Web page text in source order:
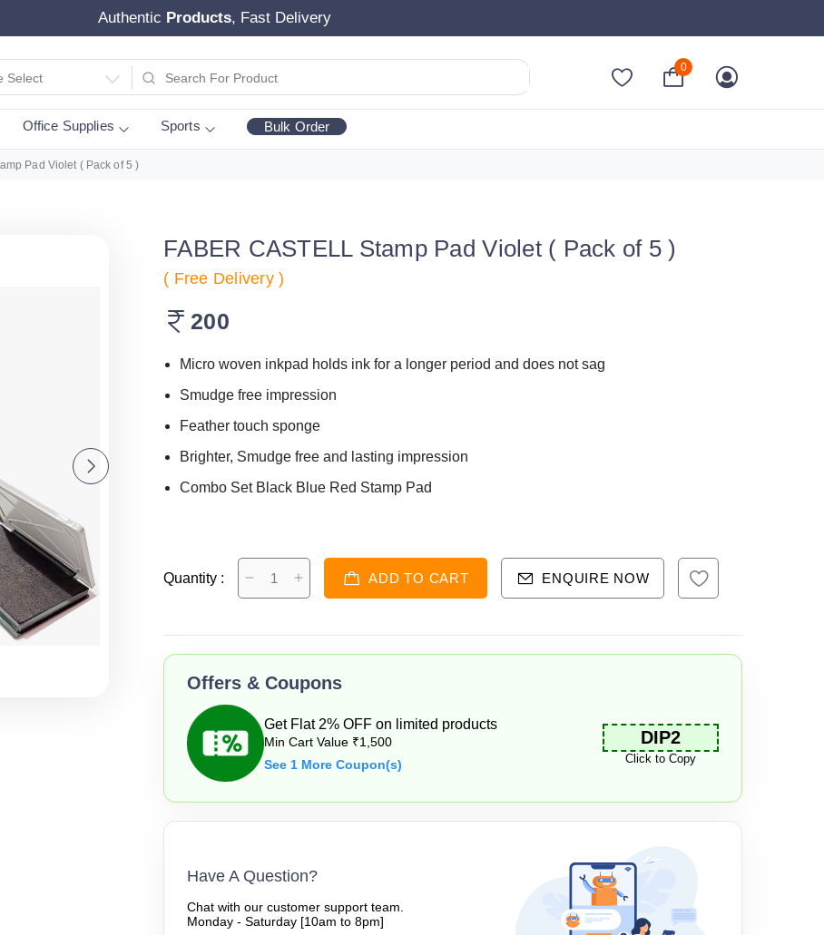
Authentic Products, Fast Delivery
Select
0
Office Supplies Sports Bulk Order
Pad Violet ( Pack of 5 )
FABER CASTELL Stamp Pad Violet ( Pack of 5 )
( Free Delivery )
200
Micro woven inkpad holds ink for a longer period and does not sag
Smudge free impression
Feather touch sponge
Brighter, Smudge free and lasting impression
Combo Set Black Blue Red Stamp Pad
Quantity : ADD TO CART ENQUIRE NOW
Offers & Coupons
Get Flat 2% OFF on limited products
Min Cart Value ₹1,500
See 1 More Coupon(s)
DIP2
Click to Copy
Have A Question?
Chat with our customer support team.
Monday - Saturday [10am to 8pm]